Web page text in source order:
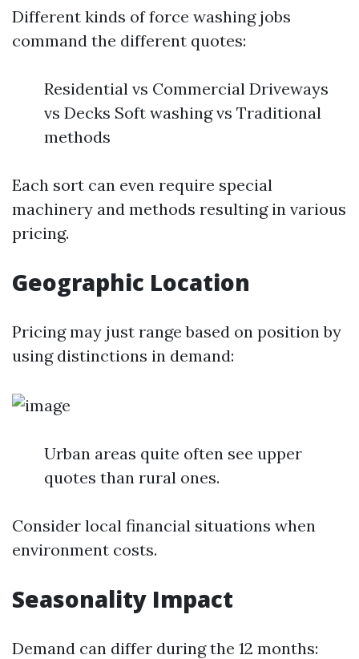
Different kinds of force washing jobs
command the different quotes:
Residential vs Commercial Driveways
vs Decks Soft washing vs Traditional
methods
Each sort can even require special
machinery and methods resulting in various
pricing.
Geographic Location
Pricing may just range based on position by
using distinctions in demand:
Urban areas quite often see upper
quotes than rural ones.
Consider local financial situations when
environment costs.
Seasonality Impact
Demand can differ during the 12 months: